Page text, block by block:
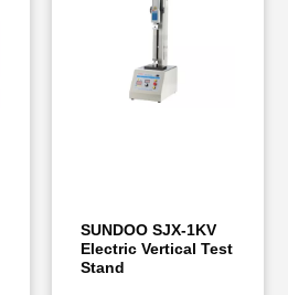
SUNDOO SJX-1KV
Electric Vertical Test
Stand